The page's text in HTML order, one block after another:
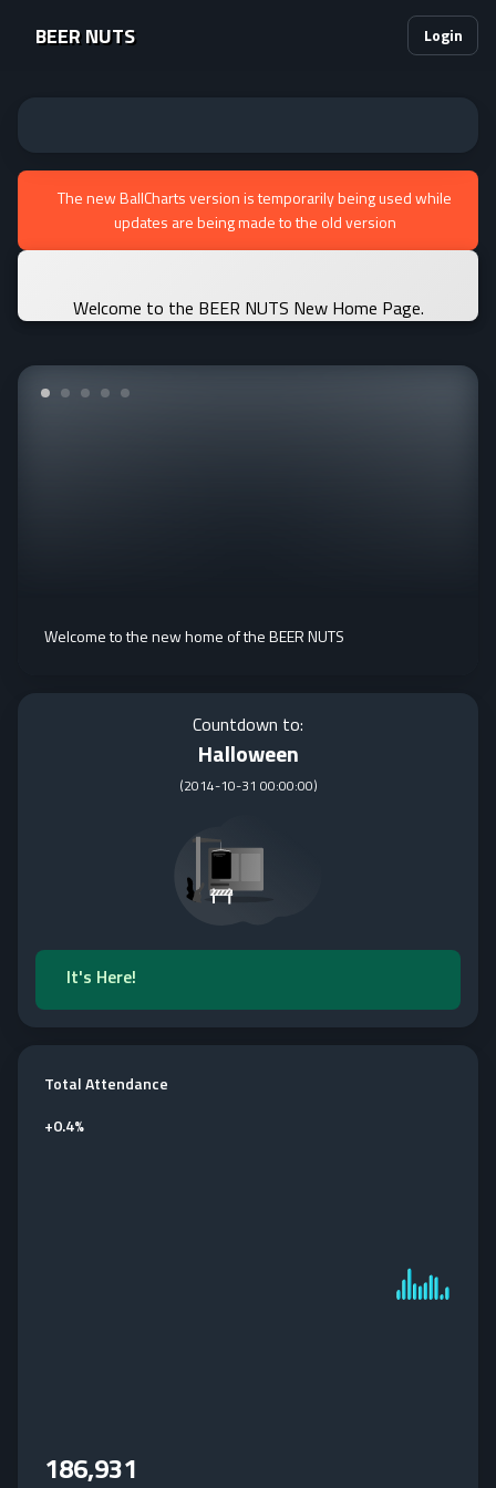
BEER NUTS Login
The new BallCharts version is temporarily being used while
updates are being made to the old version
Welcome to the BEER NUTS New Home Page.
Welcome to the new home of the BEER NUTS
Countdown to:
Halloween
(2014-10-31 00:00:00)
It's Here!
Total Attendance
+0.4%
186,931